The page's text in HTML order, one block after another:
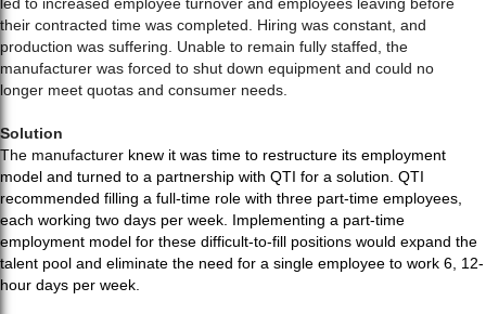
their contracted time was completed. Hiring was constant, and
production was suffering. Unable to remain fully staffed, the
manufacturer was forced to shut down equipment and could no
longer meet quotas and consumer needs.
Solution
The manufacturer knew it was time to restructure its employment
model and turned to a partnership with QTI for a solution. QTI
recommended filling a full-time role with three part-time employees,
each working two days per week. Implementing a part-time
employment model for these difficult-to-fill positions would expand the
talent pool and eliminate the need for a single employee to work 6, 12-
hour days per week.